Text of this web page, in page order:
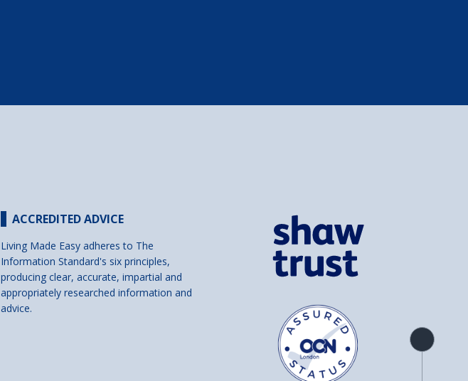
Product
overview
ACCREDITED ADVICE
Living Made Easy adheres to The
Information Standard's six principles,
producing clear, accurate, impartial and
appropriately researched information and
advice.